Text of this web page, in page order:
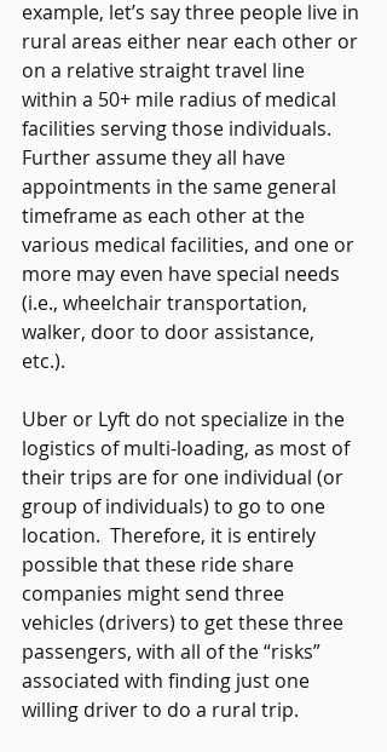
example, let’s say three people live in
rural areas either near each other or
on a relative straight travel line
within a 50+ mile radius of medical
facilities serving those individuals.
Further assume they all have
appointments in the same general
timeframe as each other at the
various medical facilities, and one or
more may even have special needs
(i.e., wheelchair transportation,
walker, door to door assistance,
etc.).
Uber or Lyft do not specialize in the
logistics of multi-loading, as most of
their trips are for one individual (or
group of individuals) to go to one
location.  Therefore, it is entirely
possible that these ride share
companies might send three
vehicles (drivers) to get these three
passengers, with all of the “risks”
associated with finding just one
willing driver to do a rural trip.